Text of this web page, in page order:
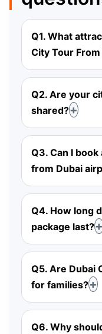
Q1. What
City Tour From
Q2. Are your
shared?
Q3. Can I
from Dubai
Q4. How long
package last?
Q5. Are Dubai
for families?
Q6. Why